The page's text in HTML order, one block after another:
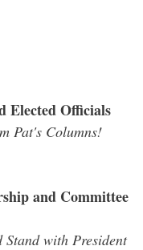
Elected Officials
Pat's Columns!
and Committee
with President